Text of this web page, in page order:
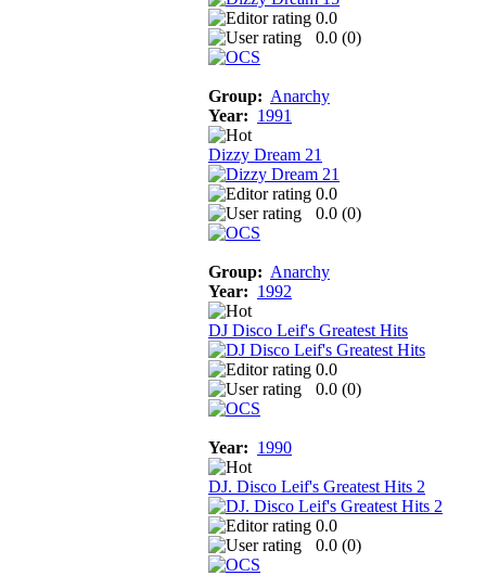
0.0
0.0 (0)
Group: Anarchy
Year: 1991
Dizzy Dream 21
0.0
0.0 (0)
Group: Anarchy
Year: 1992
DJ Disco Leif's Greatest Hits
0.0
0.0 (0)
Year: 1990
DJ. Disco Leif's Greatest Hits 2
0.0
0.0 (0)